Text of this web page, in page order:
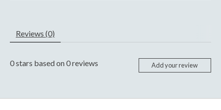
Reviews (0)
0stars based on0reviews Add your review